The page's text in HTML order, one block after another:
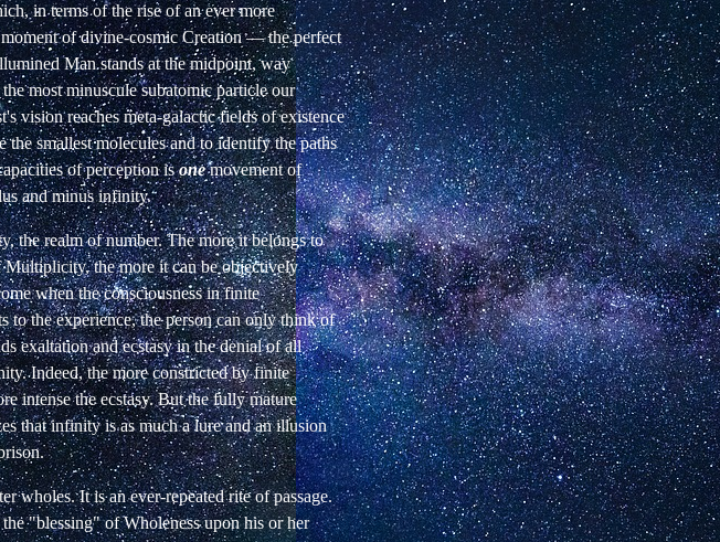
in terms of the rise of an ever more
of divine-cosmic Creation — the perfect
Man stands at the midpoint, way
most minuscule subatomic particle our
vision reaches meta-galactic fields of existence
smallest molecules and to identify the paths
of perception isonemovement of
and minus infinity.
the realm of number. The more it belongs to
the more it can be objectively
when the consciousness in finite
to the experience, the person can only think of
exaltation and ecstasy in the denial of all
Indeed, the more constricted by finite
intense the ecstasy. But the fully mature
that infinity is as much a lure and an illusion
wholes. It is an ever-repeated rite of passage.
"blessing" of Wholeness upon his or her